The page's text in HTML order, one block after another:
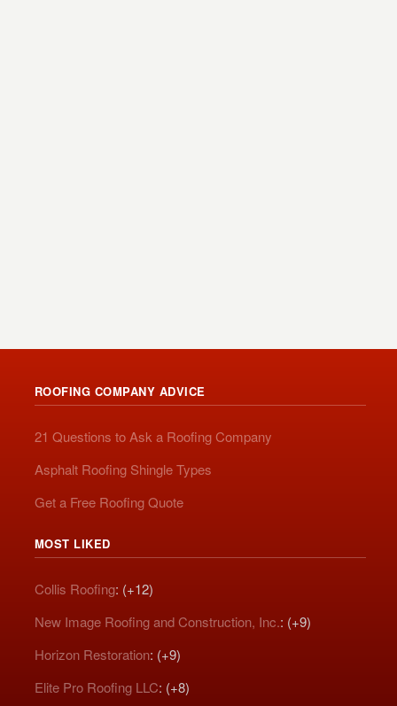
ROOFING COMPANY ADVICE
21 Questions to Ask a Roofing Company
Asphalt Roofing Shingle Types
Get a Free Roofing Quote
MOST LIKED
Collis Roofing: (+12)
New Image Roofing and Construction, Inc.: (+9)
Horizon Restoration: (+9)
Elite Pro Roofing LLC: (+8)